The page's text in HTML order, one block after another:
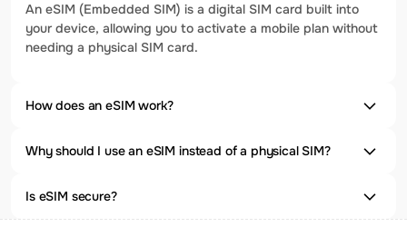
An eSIM (Embedded SIM) is a digital SIM card built into
your device, allowing you to activate a mobile plan without
needing a physical SIM card.
How does an eSIM work?
Why should I use an eSIM instead of a physical SIM?
Is eSIM secure?